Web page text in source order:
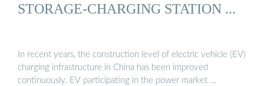
STORAGE-CHARGING STATION ...
In recent years, the construction level of electric vehicle (EV)
charging infrastructure in China has been improved
continuously. EV participating in the power market …